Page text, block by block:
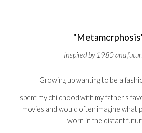
"
Inspired by 1980 and
Growing up wanting to be a
I spent my childhood with my father's
movies and would often imagine what
worn in the distant